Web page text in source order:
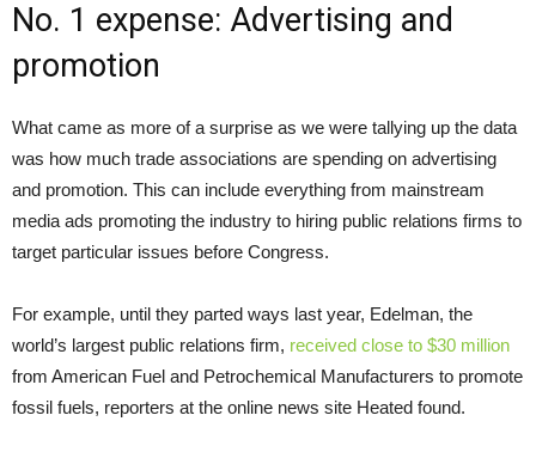
No. 1 expense: Advertising and
promotion
What came as more of a surprise as we were tallying up the data
was how much trade associations are spending on advertising
and promotion. This can include everything from mainstream
media ads promoting the industry to hiring public relations firms to
target particular issues before Congress.
For example, until they parted ways last year, Edelman, the
world’s largest public relations firm, received close to $30 million
from American Fuel and Petrochemical Manufacturers to promote
fossil fuels, reporters at the online news site Heated found.